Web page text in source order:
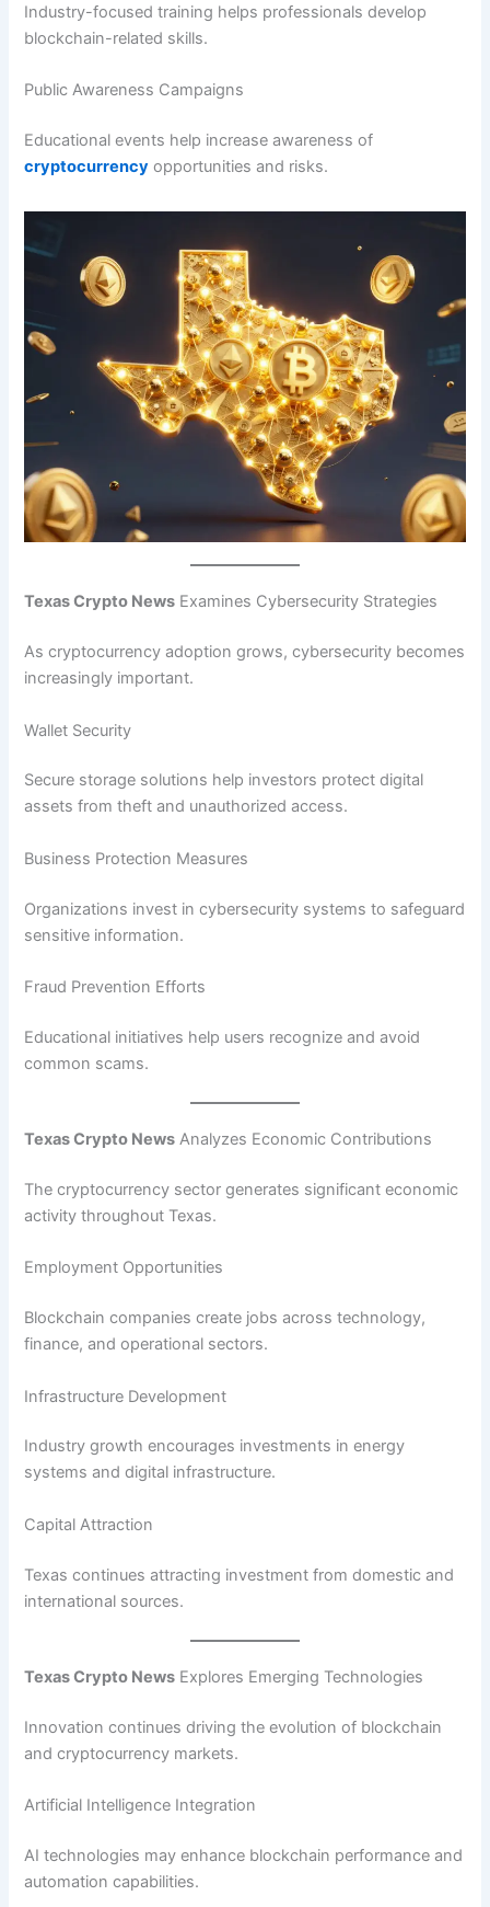
Industry-focused training helps professionals develop
blockchain-related skills.
Public Awareness Campaigns
Educational events help increase awareness of
cryptocurrency opportunities and risks.
Texas Crypto News Examines Cybersecurity Strategies
As cryptocurrency adoption grows, cybersecurity becomes
increasingly important.
Wallet Security
Secure storage solutions help investors protect digital
assets from theft and unauthorized access.
Business Protection Measures
Organizations invest in cybersecurity systems to safeguard
sensitive information.
Fraud Prevention Efforts
Educational initiatives help users recognize and avoid
common scams.
Texas Crypto News Analyzes Economic Contributions
The cryptocurrency sector generates significant economic
activity throughout Texas.
Employment Opportunities
Blockchain companies create jobs across technology,
finance, and operational sectors.
Infrastructure Development
Industry growth encourages investments in energy
systems and digital infrastructure.
Capital Attraction
Texas continues attracting investment from domestic and
international sources.
Texas Crypto News Explores Emerging Technologies
Innovation continues driving the evolution of blockchain
and cryptocurrency markets.
Artificial Intelligence Integration
AI technologies may enhance blockchain performance and
automation capabilities.